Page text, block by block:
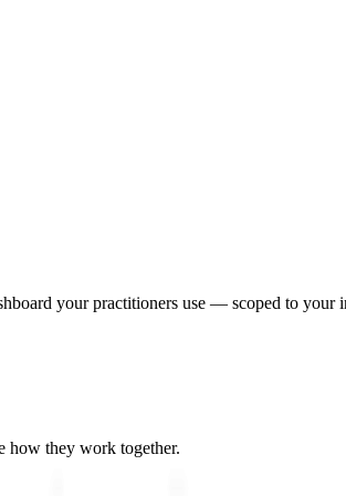
your practitioners use — scoped to your
how they work together.